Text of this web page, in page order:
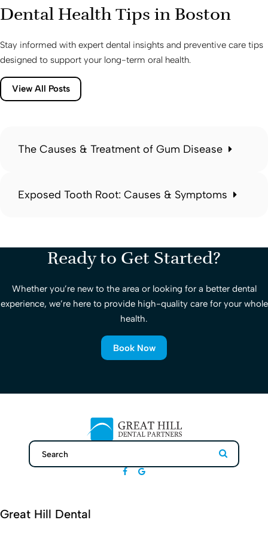
Dental Health Tips in Boston
Stay informed with expert dental insights and preventive care tips
designed to support your long-term oral health.
View All Posts
The Causes & Treatment of Gum Disease
Exposed Tooth Root: Causes & Symptoms
Ready to Get Started?
Whether you’re new to the area or looking for a better dental
experience, we’re here to provide high-quality care for your whole
health.
Book Now
Search Search
Great Hill Dental